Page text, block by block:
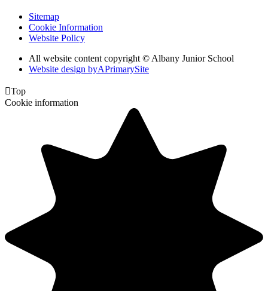
Sitemap
Cookie Information
Website Policy
All website content copyright © Albany Junior School
Website design byAPrimarySite
Top
Cookie information